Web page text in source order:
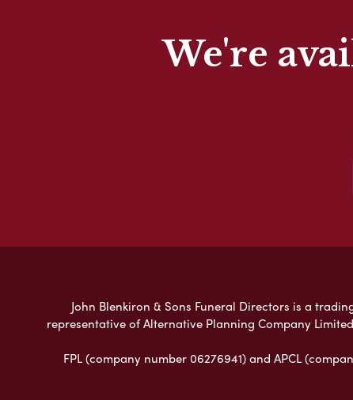
We're
John Blenkiron & Sons Funeral Directors is a
representative of Alternative Planning Company
FPL (company number 06276941) and APCL